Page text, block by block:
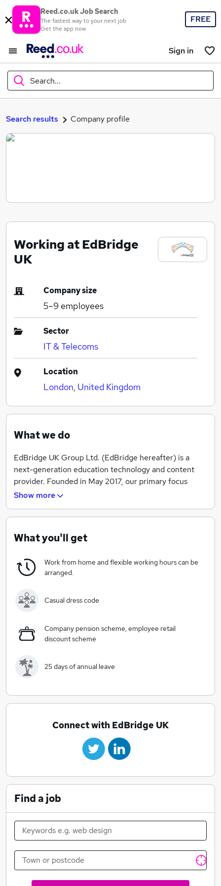
Reed.co.uk Job Search
The fastest way to your next job
Get the app now
FREE
Sign in
Search...
What
Search jobs
Search results Company profile
Working at EdBridge
UK
Company size
5–9 employees
Sector
IT & Telecoms
Location
London, United Kingdom
What we do
EdBridge UK Group Ltd. (EdBridge hereafter) is a
next-generation education technology and content
provider. Founded in May 2017, our primary focus
currently is to build a next-generation computational
of coding related contents and to improve the
education.
Show more
What you'll get
Work from home and flexible working hours can be
arranged.
Casual dress code
Company pension scheme, employee retail
discount scheme
25 days of annual leave
Connect with EdBridge UK
Find a job